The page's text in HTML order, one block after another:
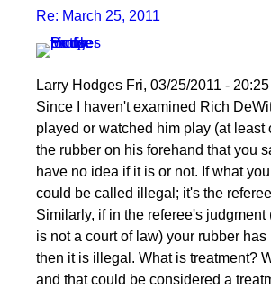
Re: March 25, 2011
Larry Hodges Fri, 03/25/2011 - 20:25
In
reply
to
Re:
March
25,
2011
by
pushblocker
Since I haven't examined Rich
played or watched him play (at least
the rubber on his forehand that you
have no idea if it is or not. If what
could be called illegal; it's the
Similarly, if in the referee's judgment
is not a court of law) your rubber has
then it is illegal. What is treatment?
and that could be considered a